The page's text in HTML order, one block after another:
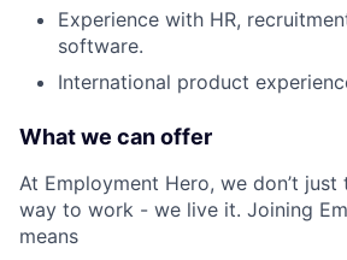
Experience with HR,
software.
International product
What we can offer
At Employment Hero, we don’t
way to work - we live it. Joining
means